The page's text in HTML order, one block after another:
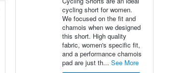
cycling short for women.
We focused on the fit and
chamois when we designed
this short. High quality
fabric, women's specific fit,
and a performance chamois
pad are just th... See More